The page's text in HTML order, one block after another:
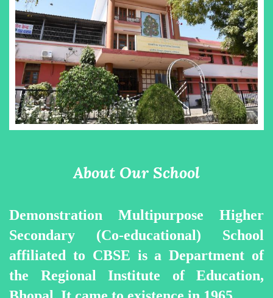
About Our School
Demonstration Multipurpose Higher
Secondary (Co-educational) School
affiliated to CBSE is a Department of
the Regional Institute of Education,